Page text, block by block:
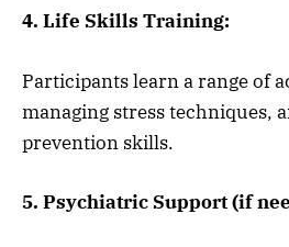
4. Life Skills Training:
Participants learn a range of
managing stress techniques,
prevention skills.
5. Psychiatric Support (if